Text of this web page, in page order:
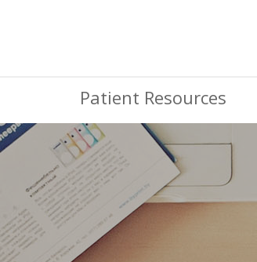
Patient Resources